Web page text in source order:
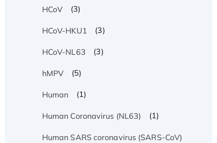
HCoV (3)
HCoV-HKU1 (3)
HCoV-NL63 (3)
hMPV (5)
Human (1)
Human Coronavirus (NL63) (1)
Human SARS coronavirus (SARS-CoV)